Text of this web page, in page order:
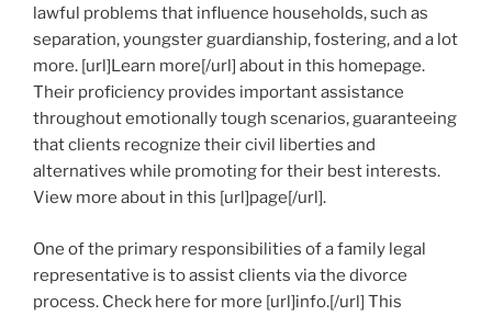
lawful problems that influence households, such as
separation, youngster guardianship, fostering, and a lot
more. [url]Learn more[/url] about in this homepage.
Their proficiency provides important assistance
throughout emotionally tough scenarios, guaranteeing
that clients recognize their civil liberties and
alternatives while promoting for their best interests.
View more about in this [url]page[/url].
One of the primary responsibilities of a family legal
representative is to assist clients via the divorce
process. Check here for more [url]info.[/url] This